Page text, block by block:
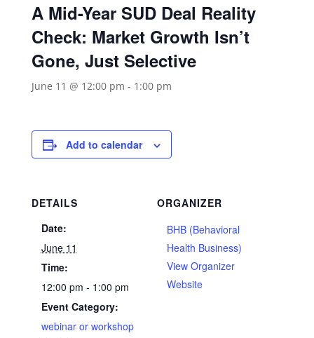
A Mid-Year SUD Deal Reality
Check: Market Growth Isn’t
Gone, Just Selective
June 11 @ 12:00 pm - 1:00 pm
Add to calendar
DETAILS
Date:
June 11
Time:
12:00 pm - 1:00 pm
Event Category:
webinar or workshop
ORGANIZER
BHB (Behavioral
Health Business)
View Organizer
Website